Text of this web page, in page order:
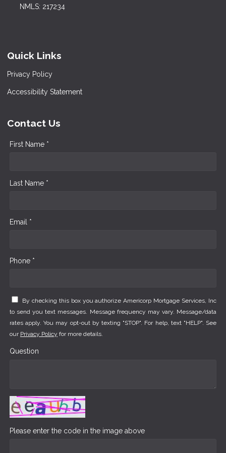
NMLS: 217234
Quick Links
Privacy Policy
Accessibility Statement
Contact Us
First Name *
Last Name *
Email *
Phone *
By checking this box you authorize Americorp Mortgage Services, Inc
to send you text messages. Message frequency may vary. Message/data
rates apply. You may opt-out by texting "STOP". For help, text "HELP". See
our Privacy Policy for more details.
Question
Please enter the code in the image above